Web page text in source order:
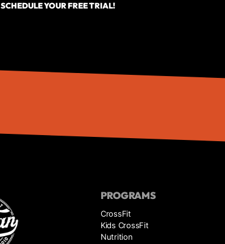
SCHEDULE YOUR FREE TRIAL!
PROGRAMS
CrossFit
Kids CrossFit
Nutrition